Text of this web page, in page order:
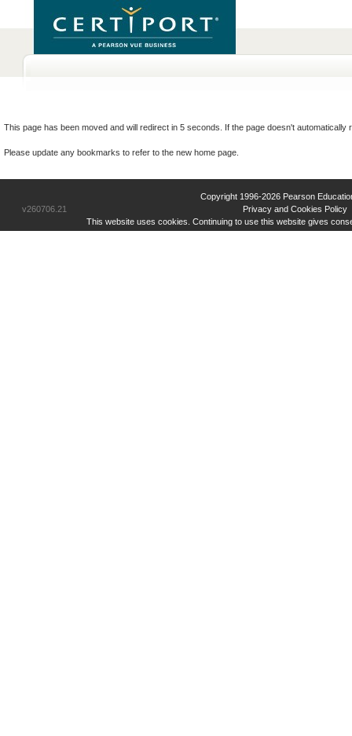
This page has been moved and will redirect in 5 seconds. If the page doesn't automatically
Please update any bookmarks to refer to the new home page.
v260706.21
Copyright 1996-2026 Pearson
Privacy and Cookies Policy
This website uses cookies. Continuing to use this website gives